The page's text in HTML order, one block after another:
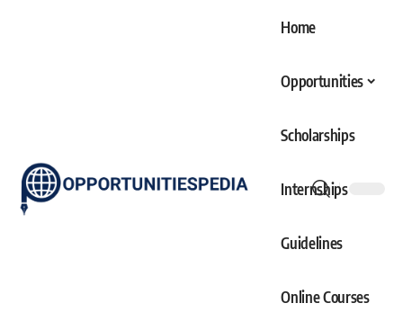
Home
Opportunities
Scholarships
Internships
Guidelines
Online Courses